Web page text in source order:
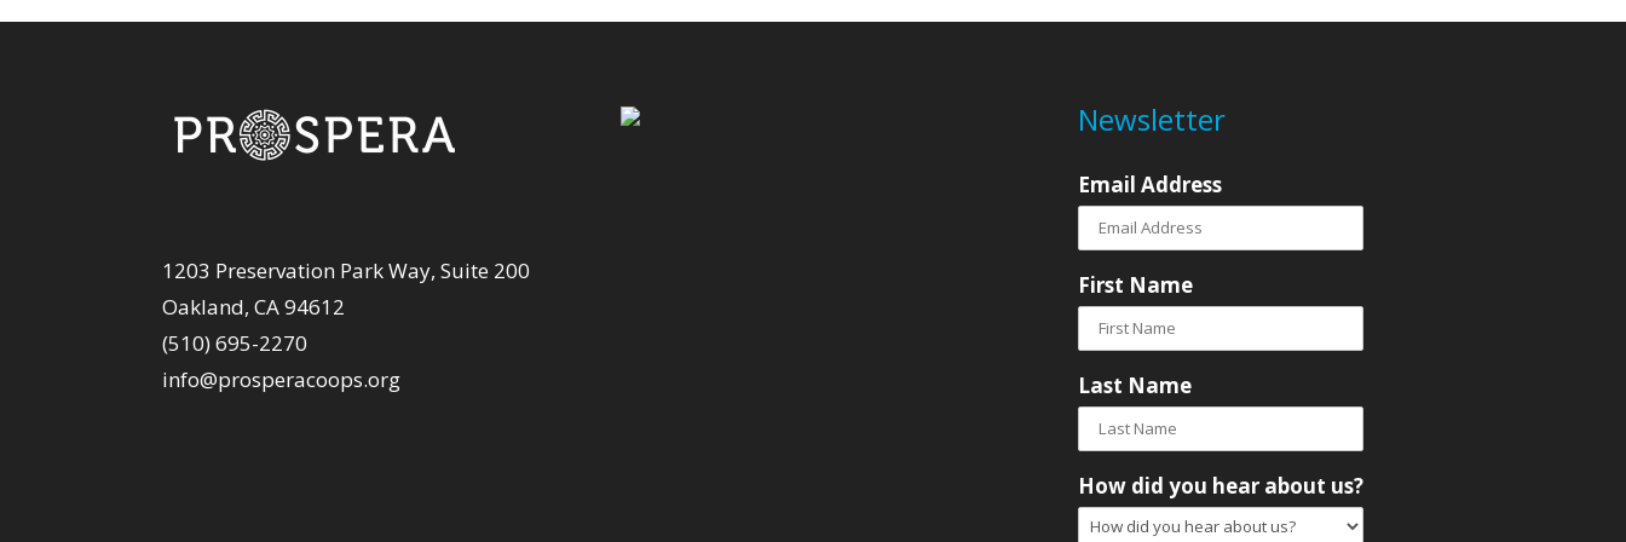
1203 Preservation Park Way, Suite 200
Oakland, CA 94612
(510) 695-2270
info@prosperacoops.org
Newsletter
Email Address
First Name
Last Name
How did you hear about us?